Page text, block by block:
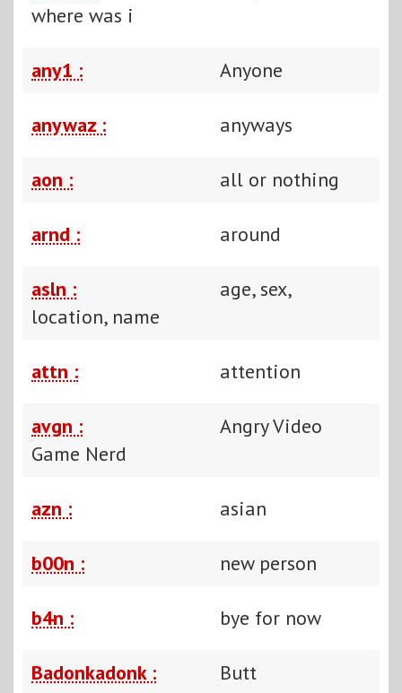
where was i
any1 : Anyone
anywaz : anyways
aon : all or nothing
arnd : around
asln :
age, sex,
location, name
attn : attention
avgn :
Angry Video
Game Nerd
azn : asian
b00n : new person
b4n : bye for now
Badonkadonk : Butt